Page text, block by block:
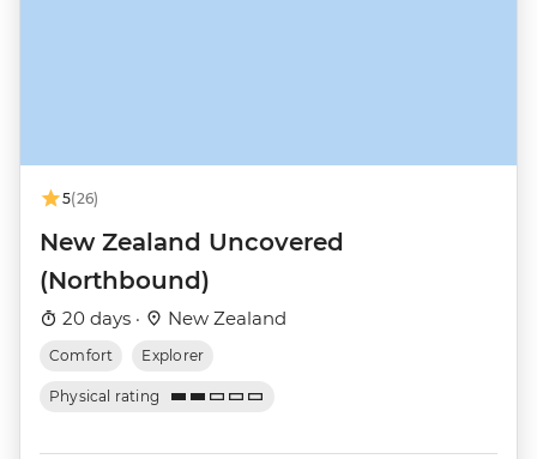
5(26)
New Zealand Uncovered
(Northbound)
20 days · New Zealand
Comfort Explorer
Physical rating